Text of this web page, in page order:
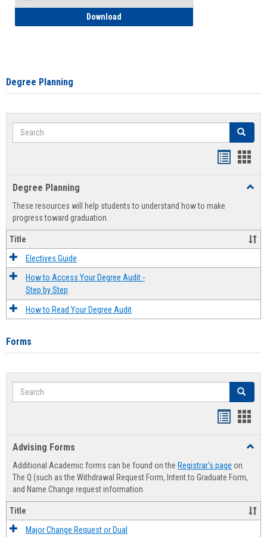
Download
Degree Planning
Search Search
view
Degree Planning
These resources will help students to understand how to make
progress toward graduation.
Title
Electives Guide
How to Access Your Degree Audit -
Step by Step
How to Read Your Degree Audit
Forms
Search Search
Advising Forms
Additional Academic forms can be found on the Registrar's page on
The Q (such as the Withdrawal Request Form, Intent to Graduate Form,
and Name Change request information.
Title
Major Change Request or Dual